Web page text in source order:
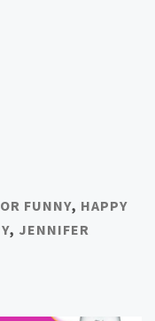
FUNNY, HAPPY
, JENNIFER